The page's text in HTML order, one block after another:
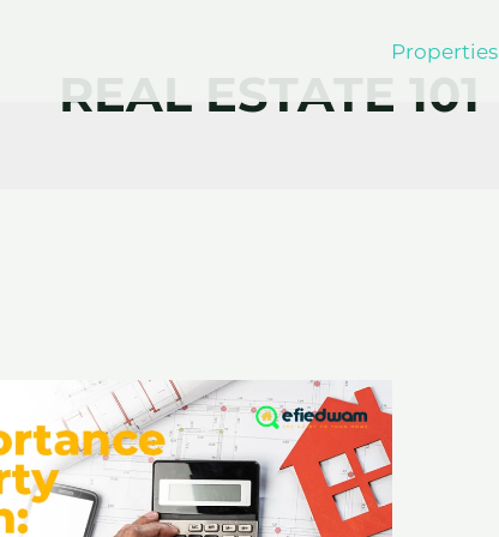
Properties
REAL ESTATE 101